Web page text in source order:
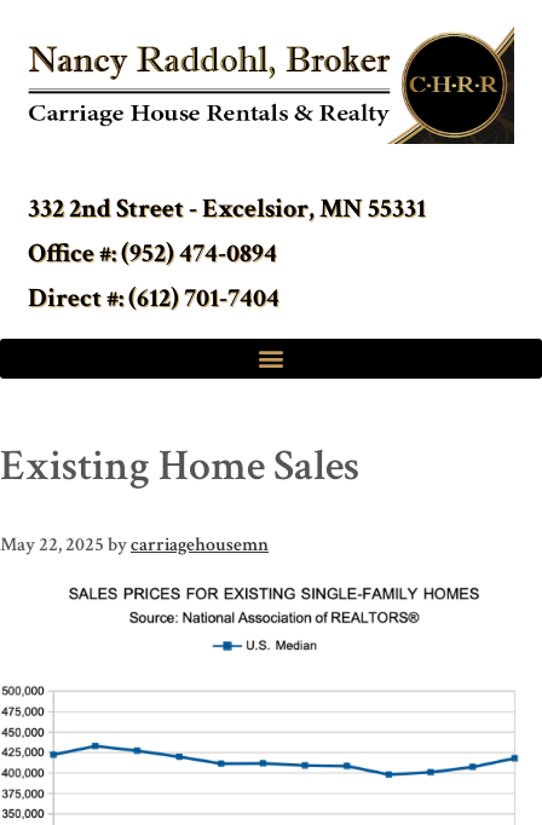
332 2nd Street - Excelsior, MN 55331
Office #: (952) 474-0894
Direct #: (612) 701-7404
Existing Home Sales
May 22, 2025bycarriagehousemn